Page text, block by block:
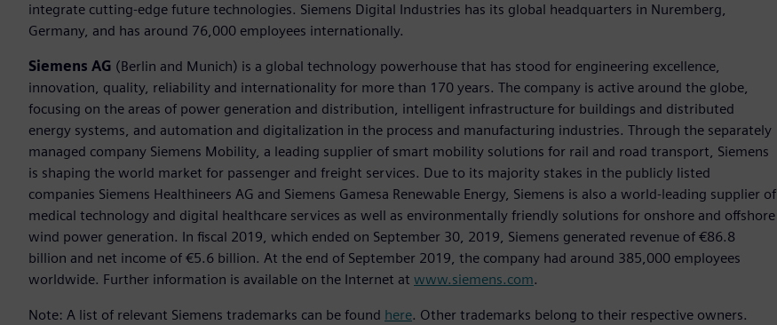
integrate cutting-edge future technologies. Siemens Digital Industries has its global headquarters in Nuremberg,
Germany, and has around 76,000 employees internationally.
Siemens AG (Berlin and Munich) is a global technology powerhouse that has stood for engineering excellence,
innovation, quality, reliability and internationality for more than 170 years. The company is active around the globe,
focusing on the areas of power generation and distribution, intelligent infrastructure for buildings and distributed
energy systems, and automation and digitalization in the process and manufacturing industries. Through the separately
managed company Siemens Mobility, a leading supplier of smart mobility solutions for rail and road transport, Siemens
is shaping the world market for passenger and freight services. Due to its majority stakes in the publicly listed
companies Siemens Healthineers AG and Siemens Gamesa Renewable Energy, Siemens is also a world-leading supplier of
medical technology and digital healthcare services as well as environmentally friendly solutions for onshore and offshore
wind power generation. In fiscal 2019, which ended on September 30, 2019, Siemens generated revenue of €86.8
billion and net income of €5.6 billion. At the end of September 2019, the company had around 385,000 employees
worldwide. Further information is available on the Internet at www.siemens.com.
Note: A list of relevant Siemens trademarks can be found here. Other trademarks belong to their respective owners.